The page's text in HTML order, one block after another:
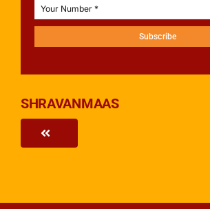
Subscribe
SHRAVANMAAS